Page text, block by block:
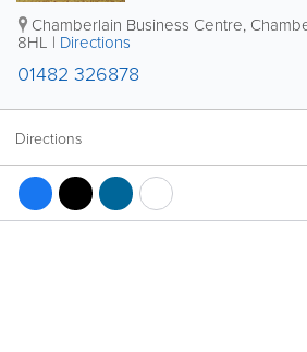
Chamberlain Business Centre,
8HL | Directions
01482 326878
Directions